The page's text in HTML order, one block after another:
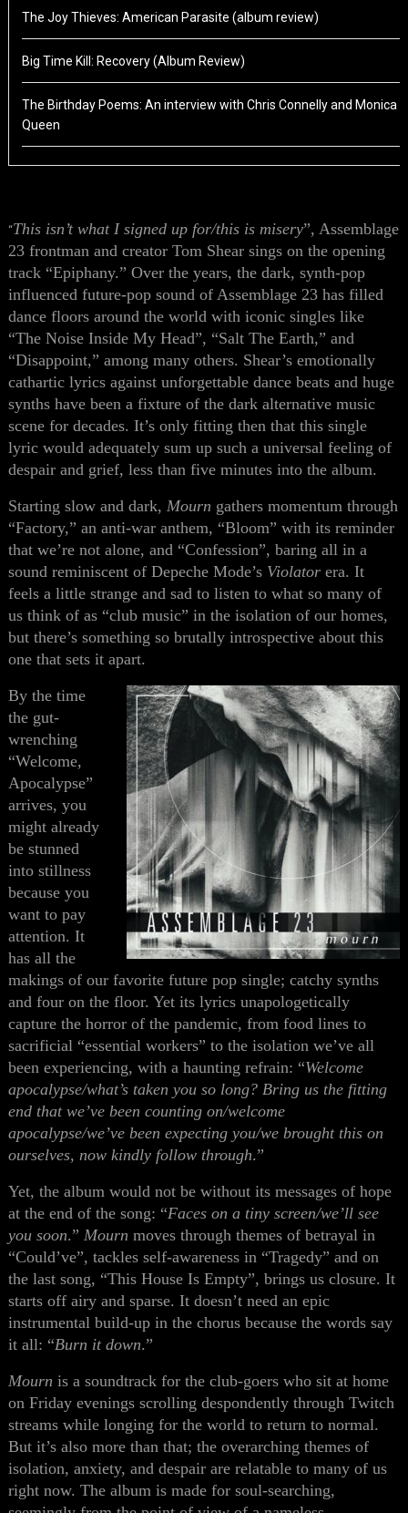
The Joy Thieves: American Parasite (album review)
Big Time Kill: Recovery (Album Review)
The Birthday Poems: An interview with Chris Connelly and Monica
Queen
“This isn’t what I signed up for/this is misery”, Assemblage
23 frontman and creator Tom Shear sings on the opening
track “Epiphany.” Over the years, the dark, synth-pop
influenced future-pop sound of Assemblage 23 has filled
dance floors around the world with iconic singles like
“The Noise Inside My Head”, “Salt The Earth,” and
“Disappoint,” among many others. Shear’s emotionally
cathartic lyrics against unforgettable dance beats and huge
synths have been a fixture of the dark alternative music
scene for decades. It’s only fitting then that this single
lyric would adequately sum up such a universal feeling of
despair and grief, less than five minutes into the album.
Starting slow and dark,Mourn gathers momentum through
“Factory,” an anti-war anthem, “Bloom” with its reminder
that we’re not alone, and “Confession”, baring all in a
sound reminiscent of Depeche Mode’s Violatorera. It
feels a little strange and sad to listen to what so many of
us think of as “club music” in the isolation of our homes,
but there’s something so brutally introspective about this
one that sets it apart.
By the time
the gut-
wrenching
“Welcome,
Apocalypse”
arrives, you
might already
be stunned
into stillness
because you
want to pay
attention. It
has all the
makings of our favorite future pop single; catchy synths
and four on the floor. Yet its lyrics unapologetically
capture the horror of the pandemic, from food lines to
sacrificial “essential workers” to the isolation we’ve all
been experiencing, with a haunting refrain: “Welcome
apocalypse/what’s taken you so long? Bring us the fitting
end that we’ve been counting on/welcome
apocalypse/we’ve been expecting you/we brought this on
ourselves, now kindly follow through.”
Yet, the album would not be without its messages of hope
at the end of the song: “Faces on a tiny screen/we’ll see
you soon.”Mournmoves through themes of betrayal in
“Could’ve”, tackles self-awareness in “Tragedy” and on
the last song, “This House Is Empty”, brings us closure. It
starts off airy and sparse. It doesn’t need an epic
instrumental build-up in the chorus because the words say
it all: “Burn it down.”
Mourn is a soundtrack for the club-goers who sit at home
on Friday evenings scrolling despondently through Twitch
streams while longing for the world to return to normal.
But it’s also more than that; the overarching themes of
isolation, anxiety, and despair are relatable to many of us
right now. The album is made for soul-searching,